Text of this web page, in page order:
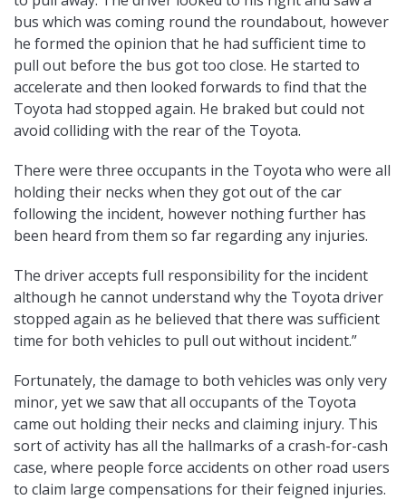
bus which was coming round the roundabout, however
he formed the opinion that he had sufficient time to
pull out before the bus got too close. He started to
accelerate and then looked forwards to find that the
Toyota had stopped again. He braked but could not
avoid colliding with the rear of the Toyota.
There were three occupants in the Toyota who were all
holding their necks when they got out of the car
following the incident, however nothing further has
been heard from them so far regarding any injuries.
The driver accepts full responsibility for the incident
although he cannot understand why the Toyota driver
stopped again as he believed that there was sufficient
time for both vehicles to pull out without incident.”
Fortunately, the damage to both vehicles was only very
minor, yet we saw that all occupants of the Toyota
came out holding their necks and claiming injury. This
sort of activity has all the hallmarks of a crash-for-cash
case, where people force accidents on other road users
to claim large compensations for their feigned injuries.